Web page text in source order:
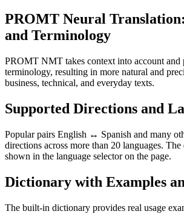
PROMT Neural
and Terminology
PROMT NMT takes context into account and
terminology, resulting in more natural and
business, technical, and everyday texts.
Supported Directions and
Popular pairs English ↔ Spanish and many
directions across more than 20 languages.
shown in the language selector on the page.
Dictionary with Examples
The built-in dictionary provides real usage